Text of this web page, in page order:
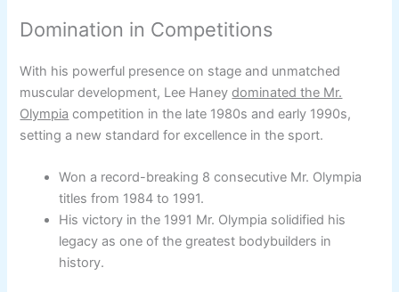
Domination in Competitions
With his powerful presence on stage and unmatched
muscular development, Lee Haneydominated the Mr.
Olympia competition in the late 1980s and early 1990s,
setting a new standard for excellence in the sport.
Won a record-breaking 8 consecutive Mr. Olympia
titles from 1984 to 1991.
His victory in the 1991 Mr. Olympia solidified his
legacy as one of the greatest bodybuilders in
history.